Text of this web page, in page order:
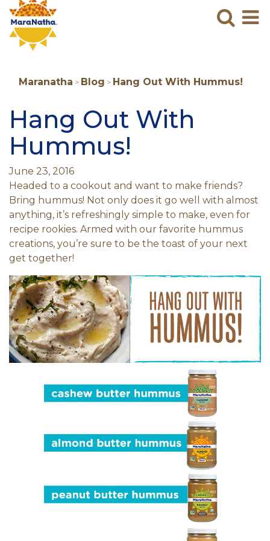
Maranatha > Blog > Hang Out With Hummus!
Hang Out With
Hummus!
June 23, 2016
Headed to a cookout and want to make friends?
Bring hummus! Not only does it go well with almost
anything, it’s refreshingly simple to make, even for
recipe rookies. Armed with our favorite hummus
creations, you’re sure to be the toast of your next
get together!